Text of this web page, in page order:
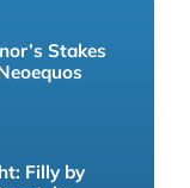
Stakes
Filly by